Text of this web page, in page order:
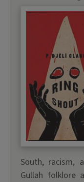
South, racism,
Gullah folklore